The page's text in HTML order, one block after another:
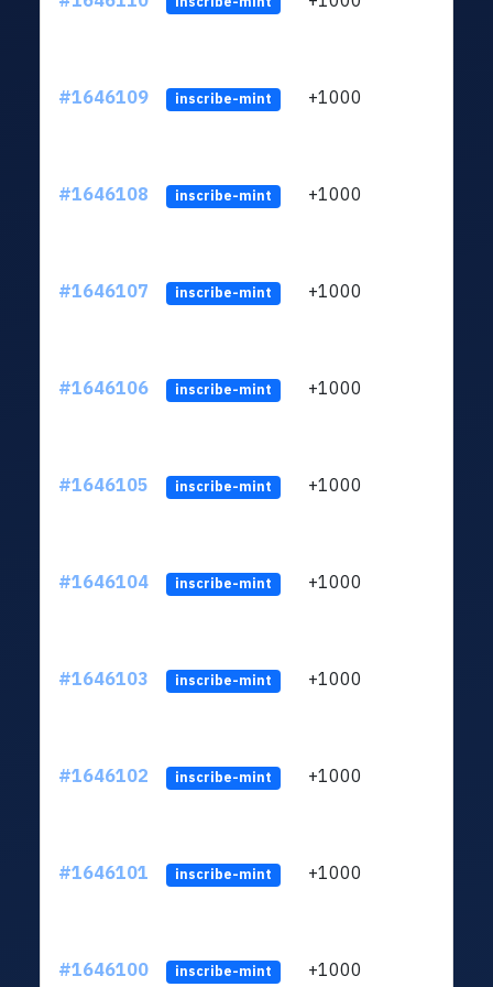
#1646109 inscribe-mint +1000
#1646108 inscribe-mint +1000
#1646107 inscribe-mint +1000
#1646106 inscribe-mint +1000
#1646105 inscribe-mint +1000
#1646104 inscribe-mint +1000
#1646103 inscribe-mint +1000
#1646102 inscribe-mint +1000
#1646101 inscribe-mint +1000
#1646100 inscribe-mint +1000